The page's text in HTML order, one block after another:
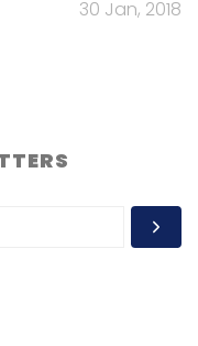
30 Jan, 2018